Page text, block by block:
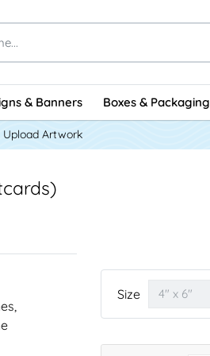
& Banners Boxes & Packaging
Upload Artwork
Size